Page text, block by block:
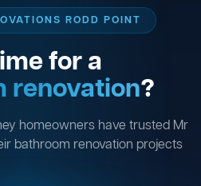
RODD POINT
for a
renovation?
homeowners have trusted Mr
bathroom renovation projects